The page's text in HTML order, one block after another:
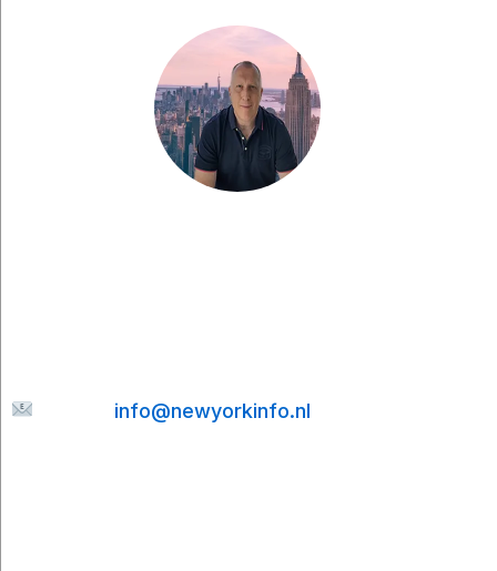
info@newyorkinfo.nl